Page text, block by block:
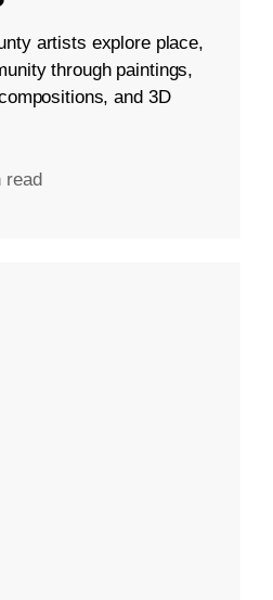
artists explore place,
through paintings,
and 3D
read